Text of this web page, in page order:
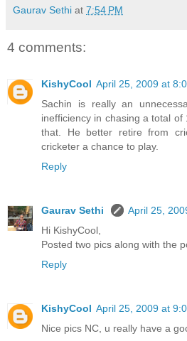
Gaurav Sethi at 7:54 PM
4 comments:
KishyCool April 25, 2009 at
Sachin is really an
inefficiency in chasing a total
that. He better retire from
cricketer a chance to play.
Reply
Gaurav Sethi
April 25,
Hi KishyCool,
Posted two pics along with the
Reply
KishyCool April 25, 2009 at
Nice pics NC, u really have a